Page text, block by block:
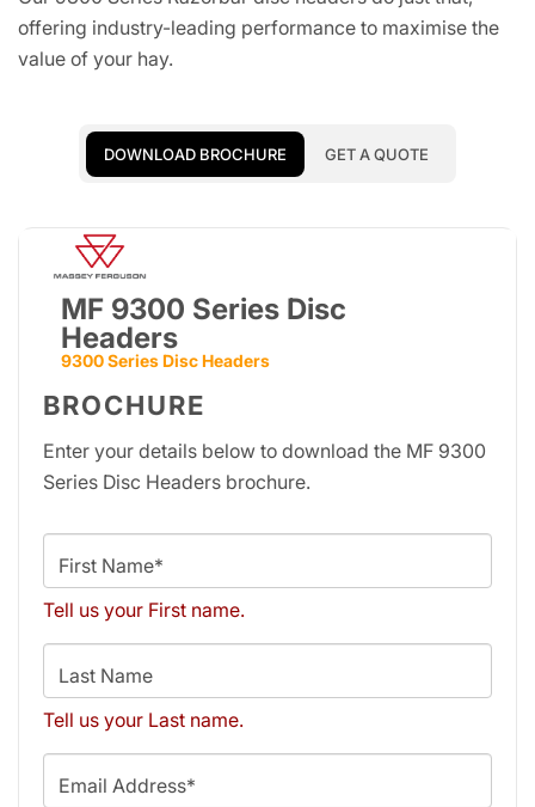
offering industry-leading performance to maximise the
value of your hay.
DOWNLOAD BROCHURE GET A QUOTE
MF 9300 Series Disc
Headers
9300 Series Disc Headers
BROCHURE
Enter your details below to download the MF 9300
Series Disc Headers brochure.
First Name*
Tell us your First name.
Last Name
Tell us your Last name.
Email Address*